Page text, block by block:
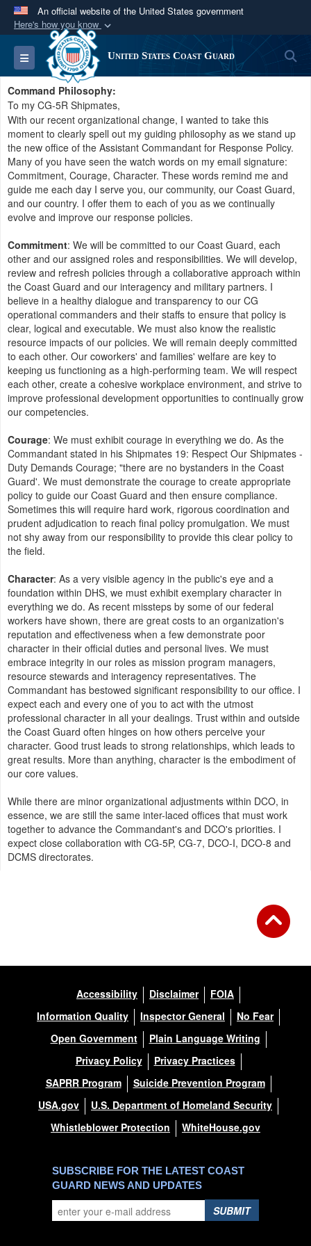
An official website of the United States government
Here's how you know
Official websites use .mil
A.milwebsite belongs to an official U.S.
Department of Defense organization in the United
States.
Secure .mil websites use HTTPS
A lock ( )orhttps://means you’ve safely
connected to the .mil website. Share sensitive
information only on official, secure websites.
Toggle navigation United States Coast Guard
Command Philosophy:
To my CG-5R Shipmates,
With our recent organizational change, I wanted to take this
moment to clearly spell out my guiding philosophy as we stand up
the new office of the Assistant Commandant for Response Policy.
Many of you have seen the watch words on my email signature:
Commitment, Courage, Character. These words remind me and
guide me each day I serve you, our community, our Coast Guard,
and our country. I offer them to each of you as we continually
evolve and improve our response policies.
Commitment: We will be committed to our Coast Guard, each
other and our assigned roles and responsibilities. We will develop,
review and refresh policies through a collaborative approach within
the Coast Guard and our interagency and military partners. I
believe in a healthy dialogue and transparency to our CG
operational commanders and their staffs to ensure that policy is
clear, logical and executable. We must also know the realistic
resource impacts of our policies. We will remain deeply committed
to each other. Our coworkers' and families' welfare are key to
keeping us functioning as a high-performing team. We will respect
each other, create a cohesive workplace environment, and strive to
improve professional development opportunities to continually grow
our competencies.
Courage: We must exhibit courage in everything we do. As the
Commandant stated in his Shipmates 19: Respect Our Shipmates -
Duty Demands Courage; "there are no bystanders in the Coast
Guard'. We must demonstrate the courage to create appropriate
policy to guide our Coast Guard and then ensure compliance.
Sometimes this will require hard work, rigorous coordination and
prudent adjudication to reach final policy promulgation. We must
not shy away from our responsibility to provide this clear policy to
the field.
Character: As a very visible agency in the public's eye and a
foundation within DHS, we must exhibit exemplary character in
everything we do. As recent missteps by some of our federal
workers have shown, there are great costs to an organization's
reputation and effectiveness when a few demonstrate poor
character in their official duties and personal lives. We must
embrace integrity in our roles as mission program managers,
resource stewards and interagency representatives. The
Commandant has bestowed significant responsibility to our office. I
expect each and every one of you to act with the utmost
professional character in all your dealings. Trust within and outside
the Coast Guard often hinges on how others perceive your
character. Good trust leads to strong relationships, which leads to
great results. More than anything, character is the embodiment of
our core values.
While there are minor organizational adjustments within DCO, in
essence, we are still the same inter-laced offices that must work
together to advance the Commandant's and DCO's priorities. I
expect close collaboration with CG-5P, CG-7, DCO-I, DCO-8 and
DCMS directorates.
Accessibility Disclaimer
FOIA
Information Quality
Inspector General
No Fear
Open Government
Plain Language Writing
Privacy Policy
Privacy Practices
SAPRR Program
Suicide Prevention Program
USA.gov
U.S. Department of Homeland Security
Whistleblower Protection
WhiteHouse.gov
SUBSCRIBE FOR THE LATEST COAST
GUARD NEWS AND UPDATES
SUBMIT